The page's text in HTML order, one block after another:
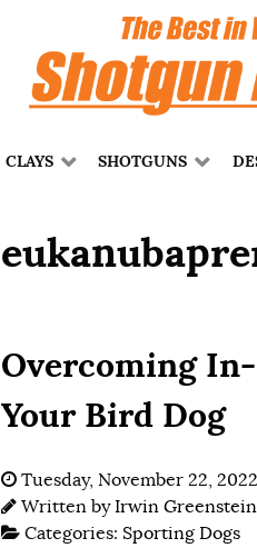
CLAYS SHOTGUNS
Overcoming
Your Bird Dog
Tuesday, November 22, 2022
Written byIrwin Greenstein
Categories: Sporting Dogs